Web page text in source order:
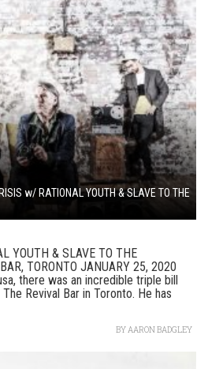
w/ RATIONAL YOUTH & SLAVE TO THE
YOUTH & SLAVE TO THE
TORONTO JANUARY 25, 2020
there was an incredible triple bill
Revival Bar in Toronto. He has
BYAARON BADGLEY